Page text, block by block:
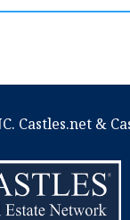
Castles.net &